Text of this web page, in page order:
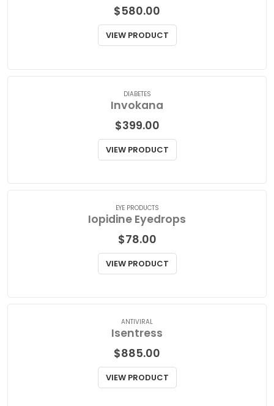
DIABETES
Invokamet XR
$580.00
DIABETES
Invokana
$399.00
EYE PRODUCTS
Iopidine Eyedrops
$78.00
ANTIVIRAL
Isentress
$885.00